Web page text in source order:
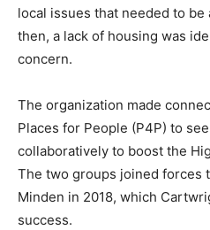
local issues that needed to be
then, a lack of housing was
concern.
The organization made
Places for People (P4P) to
collaboratively to boost the
The two groups joined forces
Minden in 2018, which
success.